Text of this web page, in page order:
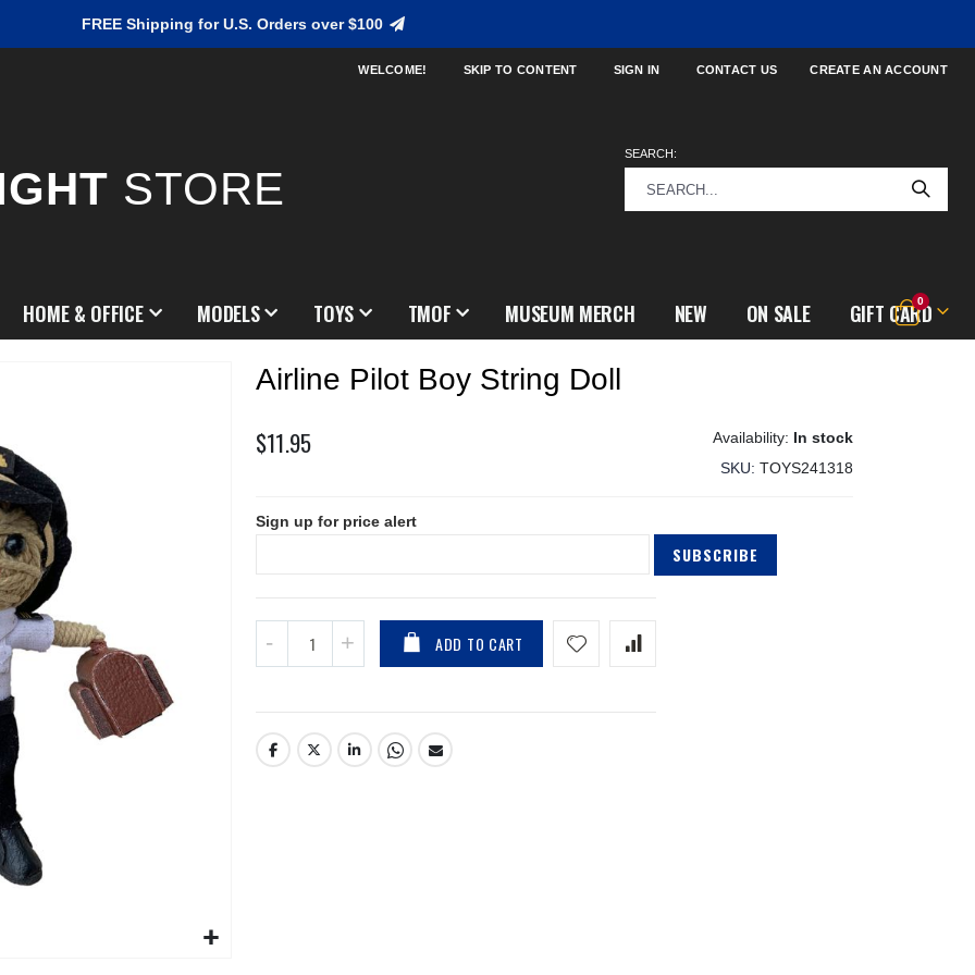
FREE Shipping for U.S. Orders over $100
WELCOME! SKIP TO CONTENT SIGN IN CONTACT US CREATE AN ACCOUNT
STORE
SEARCH:
Cart
0items
HOME & OFFICE MODELS TOYS TMOF MUSEUM MERCH NEW ON SALE GIFT CARD
Airline Pilot Boy String Doll
$11.95
In stock
SKU TOYS241318
Sign up for price alert
SUBSCRIBE
ADD TO CART